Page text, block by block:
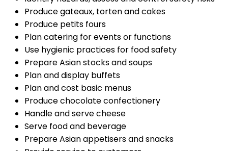
Produce gateaux, torten and cakes
Produce petits fours
Plan catering for events or functions
Use hygienic practices for food safety
Prepare Asian stocks and soups
Plan and display buffets
Plan and cost basic menus
Produce chocolate confectionery
Handle and serve cheese
Serve food and beverage
Prepare Asian appetisers and snacks